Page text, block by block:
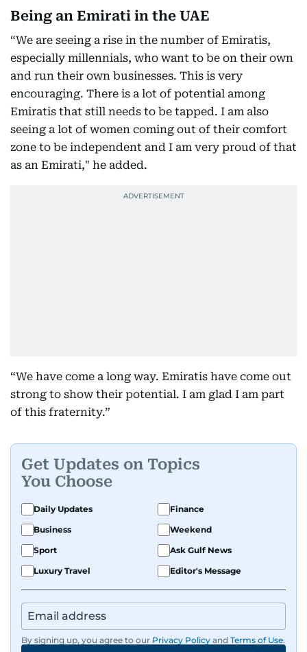
Being an Emirati in the UAE
“We are seeing a rise in the number of Emiratis,
especially millennials, who want to be on their own
and run their own businesses. This is very
encouraging. There is a lot of potential among
Emiratis that still needs to be tapped. I am also
seeing a lot of women coming out of their comfort
zone to be independent and I am very proud of that
as an Emirati," he added.
“We have come a long way. Emiratis have come out
strong to show their potential. I am glad I am part
of this fraternity.”
Get Updates on Topics
You Choose
Daily Updates
Finance
Business
Weekend
Sport
Ask Gulf News
Luxury Travel
Editor's Message
By signing up, you agree to our Privacy Policy and Terms of Use.